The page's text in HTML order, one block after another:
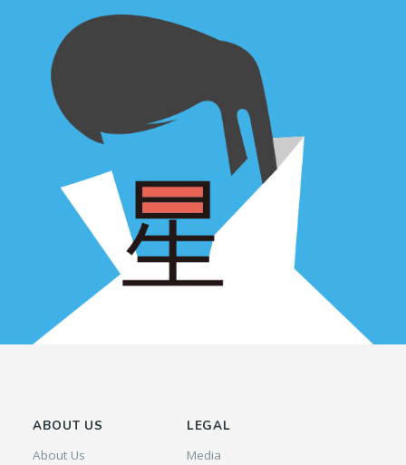
ABOUT US
About Us
LEGAL
Media